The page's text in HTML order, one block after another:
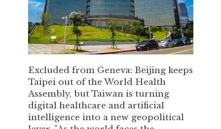
Excluded from Geneva: Beijing keeps
Taipei out of the World Health
Assembly, but Taiwan is turning
digital healthcare and artificial
intelligence into a new geopolitical